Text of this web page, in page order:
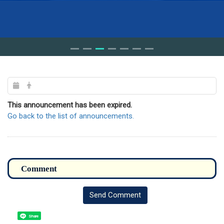
This announcement has been expired.
Go back to the list of announcements.
Send Comment
Share